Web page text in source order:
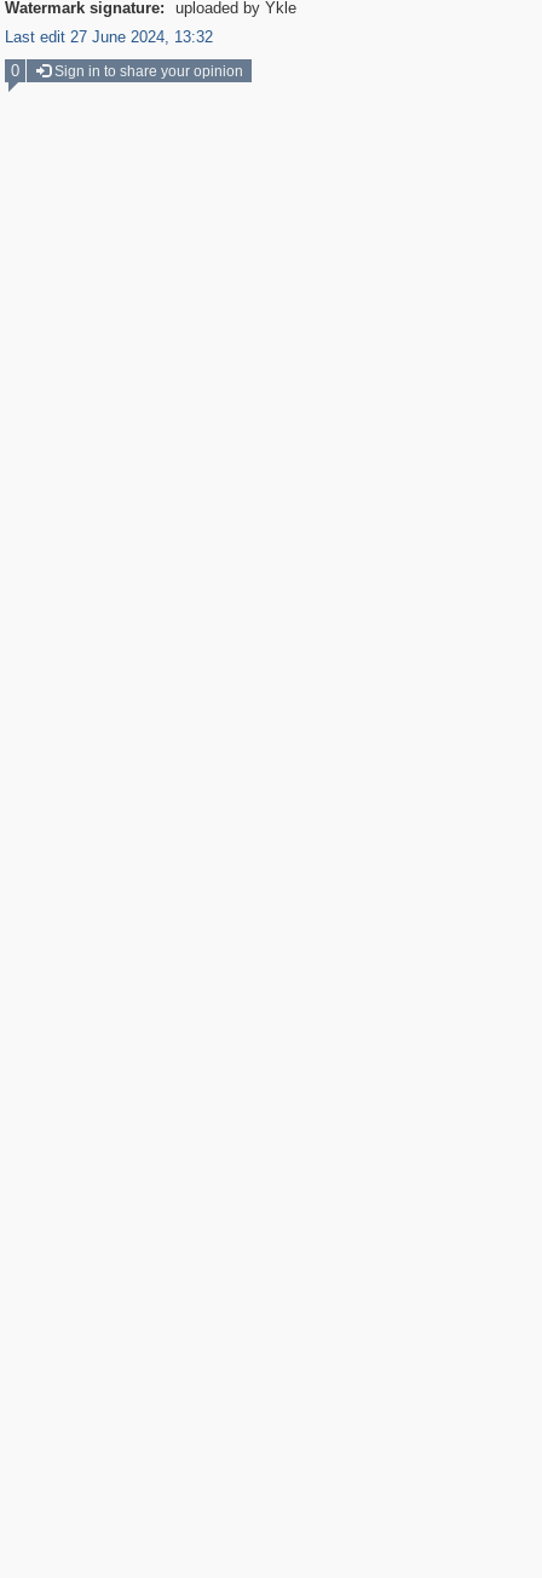
Watermark signature:
uploaded by Ykle
Last edit 27 June 2024, 13:32
0
Sign in to share your opinion